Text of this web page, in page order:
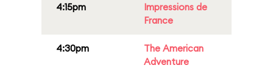
4:15pm
Impressions de
France
4:30pm
The American
Adventure